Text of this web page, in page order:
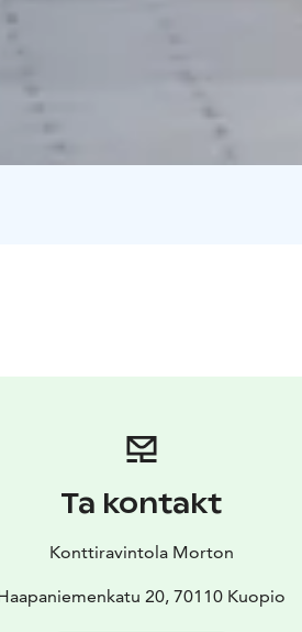
Ta kontakt
Konttiravintola Morton
20, 70110 Kuopio